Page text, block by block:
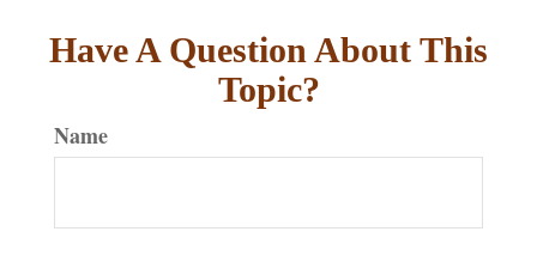
Have A Question About This
Topic?
Name